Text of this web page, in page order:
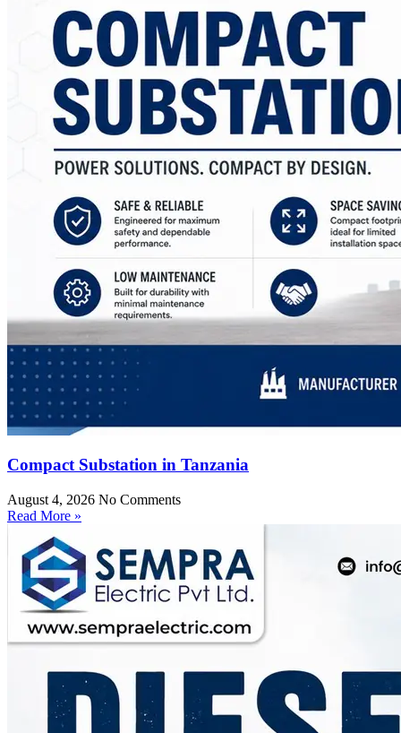
Compact Substation in Tanzania
August 4, 2026 No Comments
Read More »